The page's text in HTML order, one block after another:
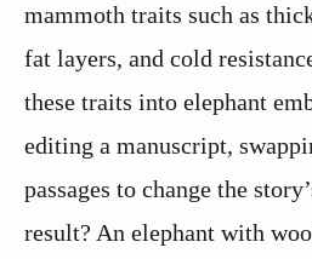
mammoth traits such as
fat layers, and cold
these traits into elephant
editing a manuscript,
passages to change the
result? An elephant with